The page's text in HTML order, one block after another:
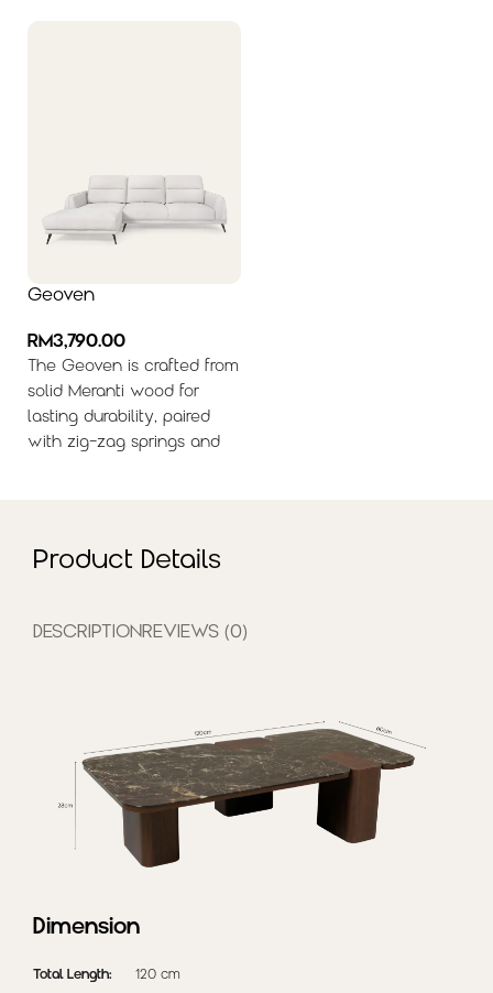
Geoven
RM3,790.00
The Geoven is crafted from
solid Meranti wood for
lasting durability, paired
with zig-zag springs and
(delivery in 2-3 weeks)
Product Details
DESCRIPTIONREVIEWS (0)
Dimension
Total Length: 120 cm